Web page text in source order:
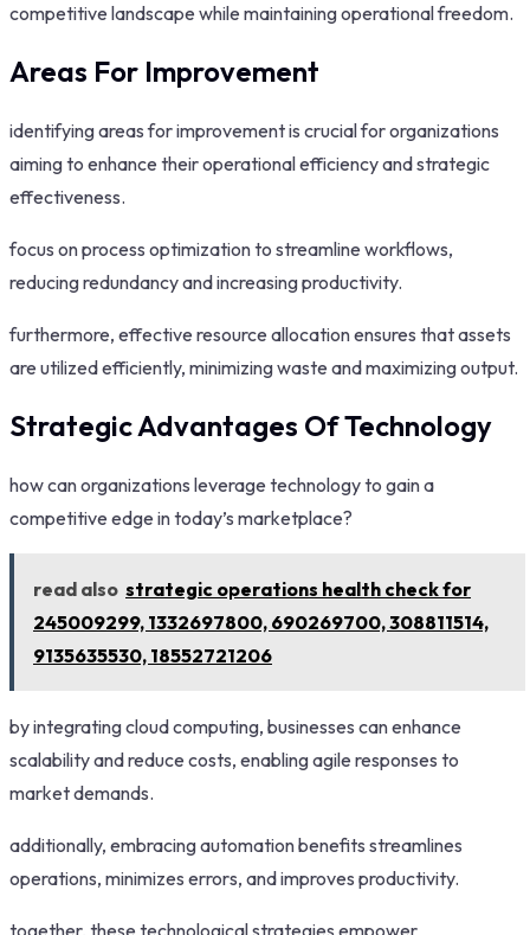
competitive landscape while maintaining operational freedom.
Areas For Improvement
identifying areas for improvement is crucial for organizations
aiming to enhance their operational efficiency and strategic
effectiveness.
focus on process optimization to streamline workflows,
reducing redundancy and increasing productivity.
furthermore, effective resource allocation ensures that assets
are utilized efficiently, minimizing waste and maximizing output.
Strategic Advantages Of Technology
how can organizations leverage technology to gain a
competitive edge in today’s marketplace?
read also strategic operations health check for
245009299, 1332697800, 690269700, 308811514,
9135635530, 18552721206
by integrating cloud computing, businesses can enhance
scalability and reduce costs, enabling agile responses to
market demands.
additionally, embracing automation benefits streamlines
operations, minimizes errors, and improves productivity.
together, these technological strategies empower